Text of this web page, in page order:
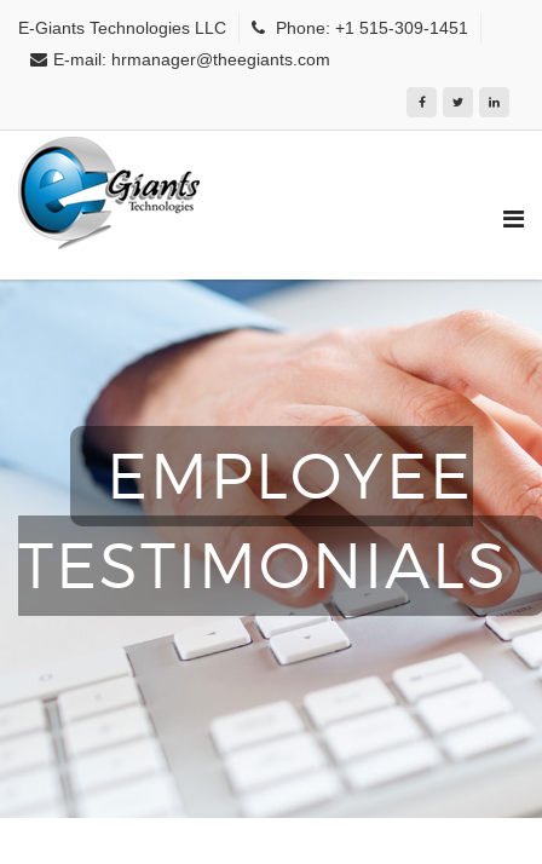
E-Giants Technologies LLC
Phone: +1 515-309-1451
E-mail: hrmanager@theegiants.com
EMPLOYEE
TESTIMONIALS